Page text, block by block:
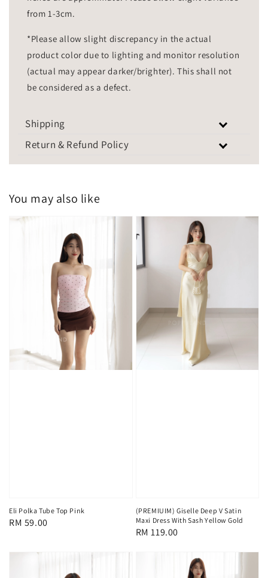
from 1-3cm.
*Please allow slight discrepancy in the actual
product color due to lighting and monitor resolution
(actual may appear darker/brighter). This shall not
be considered as a defect.
Shipping
Return & Refund Policy
You may also like
Eli Polka Tube Top Pink
Regular
RM 59.00
(PREMIUIM) Giselle Deep V Satin
Maxi Dress With Sash Yellow Gold
Regular
RM 119.00